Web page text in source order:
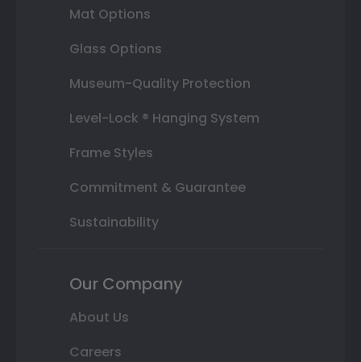
Mat Options
Glass Options
Museum-Quality Protection
Level-Lock ® Hanging System
Frame Styles
Commitment & Guarantee
Sustainability
Our Company
About Us
Careers